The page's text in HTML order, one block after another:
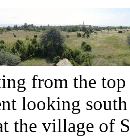
from the
looking
the village of